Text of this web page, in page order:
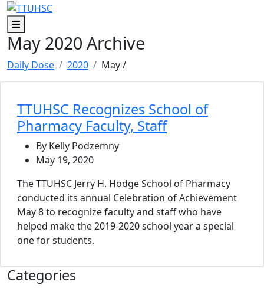
Skip to main content
Skip to footer content
Menu
May 2020 Archive
Daily Dose 2020 May/
TTUHSC Recognizes School of
Pharmacy Faculty, Staff
By Kelly Podzemny
May 19, 2020
The TTUHSC Jerry H. Hodge School of Pharmacy
conducted its annual Celebration of Achievement
May 8 to recognize faculty and staff who have
helped make the 2019-2020 school year a special
one for students.
Categories